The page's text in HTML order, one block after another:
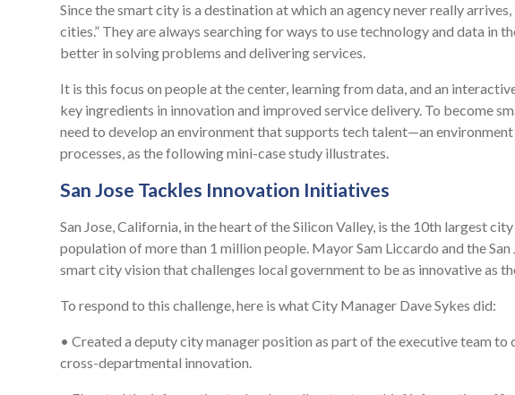
Since the smart city is a destination at which an agency never really
cities.” They are always searching for ways to use technology and data in
better in solving problems and delivering services.
It is this focus on people at the center, learning from data, and an
key ingredients in innovation and improved service delivery. To become
need to develop an environment that supports tech talent—an
processes, as the following mini-case study illustrates.
San Jose Tackles Innovation Initiatives
San Jose, California, in the heart of the Silicon Valley, is the 10th largest
population of more than 1 million people. Mayor Sam Liccardo and the
smart city vision that challenges local government to be as innovative as
To respond to this challenge, here is what City Manager Dave Sykes did:
• Created a deputy city manager position as part of the executive team
cross-departmental innovation.